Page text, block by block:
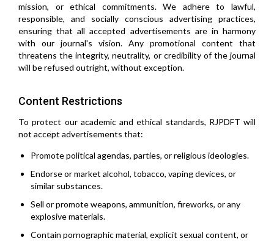
mission, or ethical commitments. We adhere to lawful,
responsible, and socially conscious advertising practices,
ensuring that all accepted advertisements are in harmony
with our journal's vision. Any promotional content that
threatens the integrity, neutrality, or credibility of the journal
will be refused outright, without exception.
Content Restrictions
To protect our academic and ethical standards, RJPDFT will
not accept advertisements that:
Promote political agendas, parties, or religious ideologies.
Endorse or market alcohol, tobacco, vaping devices, or
similar substances.
Sell or promote weapons, ammunition, fireworks, or any
explosive materials.
Contain pornographic material, explicit sexual content, or